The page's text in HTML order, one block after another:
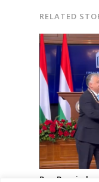
RELATED
Pro-Russia